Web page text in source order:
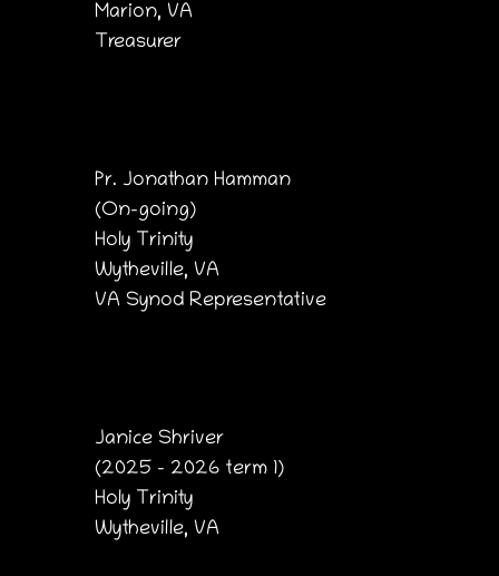
Marion, VA
Treasurer
Pr. Jonathan Hamman
(On-going)
Holy Trinity
Wytheville, VA
VA Synod Representative
Janice Shriver
(2025 – 2026 term 1)
Holy Trinity
Wytheville, VA